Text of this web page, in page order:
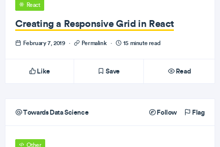
React
Creating a Responsive Grid in React
February 7, 2019 · Permalink · 15 minute read
Like Save Read
Towards Data Science Follow Flag
Other